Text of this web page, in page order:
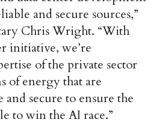
and secure sources,”
Chris Wright. “With
initiative, we’re
of the private sector
of energy that are
secure to ensure the
to win the AI race.”